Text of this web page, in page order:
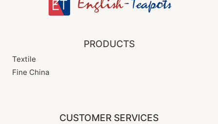
PRODUCTS
Textile
Fine China
CUSTOMER SERVICES